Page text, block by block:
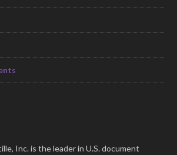
Inc. is the leader in U.S. document